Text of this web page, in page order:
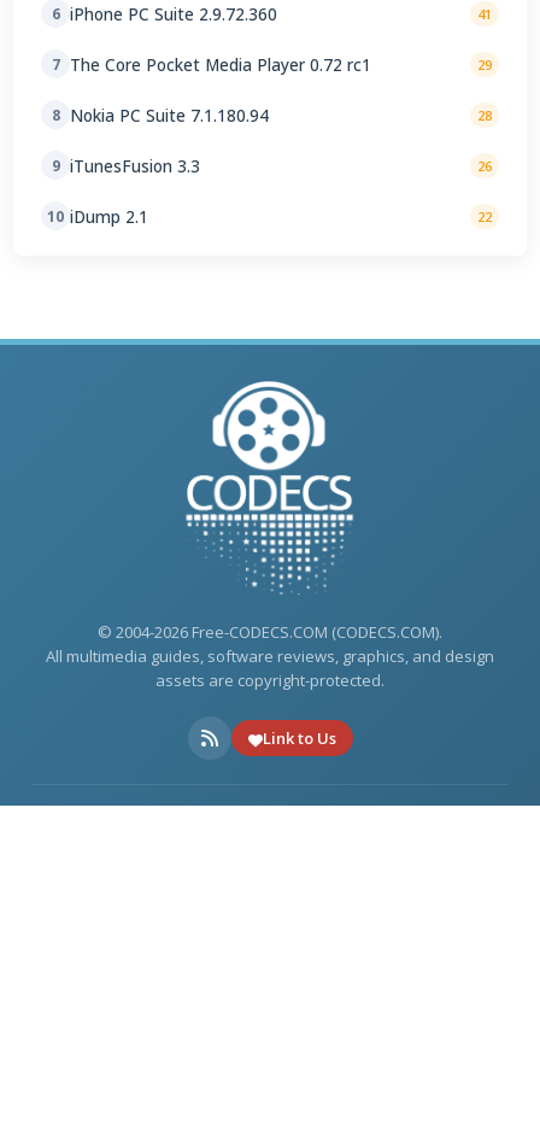
6 iPhone PC Suite 2.9.72.360 41
7 The Core Pocket Media Player 0.72 rc1 29
8 Nokia PC Suite 7.1.180.94 28
9 iTunesFusion 3.3 26
10 iDump 2.1 22
© 2004-2026 Free-CODECS.COM (CODECS.COM).
All multimedia guides, software reviews, graphics, and design
assets are copyright-protected.
Link to Us